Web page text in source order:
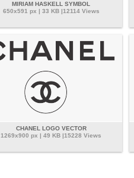
MIRIAM HASKELL SYMBOL
650x591 px | 33 KB |12114 Views
CHANEL LOGO VECTOR
1269x900 px | 49 KB |15228 Views